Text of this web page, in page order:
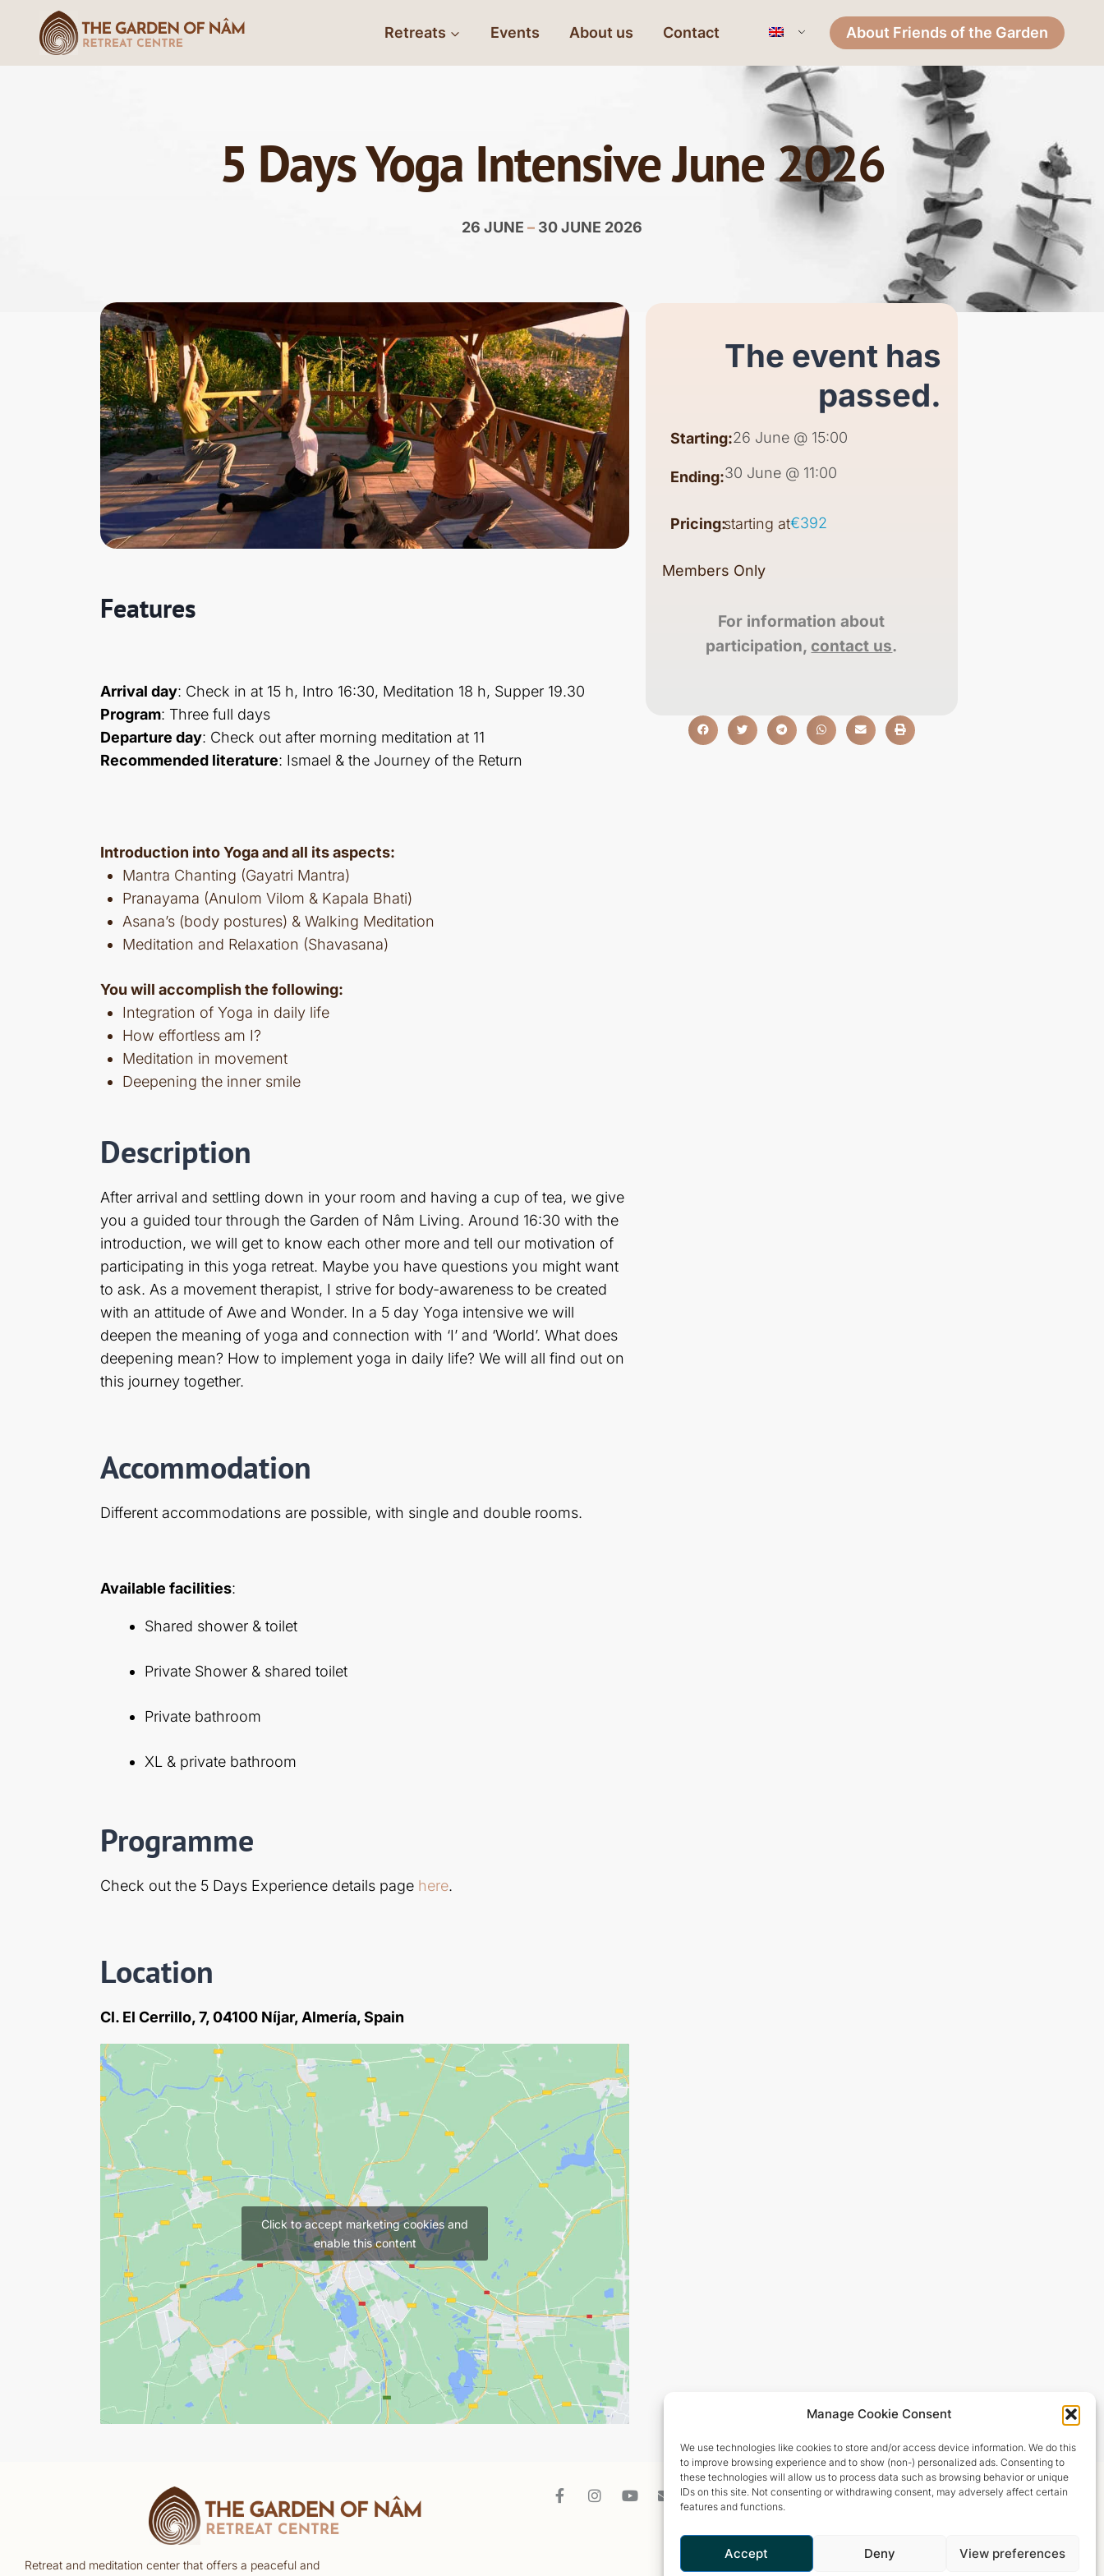
Manage Cookie Consent
We use technologies like cookies to store and/or access device information. We do this
to improve browsing experience and to show (non-) personalized ads. Consenting to
these technologies will allow us to process data such as browsing behavior or unique
IDs on this site. Not consenting or withdrawing consent, may adversely affect certain
features and functions.
Accept Deny View preferences
Retreats Events About us Contact About Friends of the Garden
5 Days Yoga Intensive June 2026
26 JUNE – 30 JUNE 2026
Features
Arrival day: Check in at 15 h, Intro 16:30, Meditation 18 h, Supper 19.30
Program: Three full days
Departure day: Check out after morning meditation at 11
Recommended literature: Ismael & the Journey of the Return
Introduction into Yoga and all its aspects:
Mantra Chanting (Gayatri Mantra)
Pranayama (Anulom Vilom & Kapala Bhati)
Asana’s (body postures) & Walking Meditation
Meditation and Relaxation (Shavasana)
You will accomplish the following:
Integration of Yoga in daily life
How effortless am I?
Meditation in movement
Deepening the inner smile
Description
After arrival and settling down in your room and having a cup of tea, we give
you a guided tour through the Garden of Nâm Living. Around 16:30 with the
introduction, we will get to know each other more and tell our motivation of
participating in this yoga retreat. Maybe you have questions you might want
to ask. As a movement therapist, I strive for body-awareness to be created
with an attitude of Awe and Wonder. In a 5 day Yoga intensive we will
deepen the meaning of yoga and connection with ‘I’ and ‘World’. What does
deepening mean? How to implement yoga in daily life? We will all find out on
this journey together.
Accommodation
Different accommodations are possible, with single and double rooms.
Available facilities:
Shared shower & toilet
Private Shower & shared toilet
Private bathroom
XL & private bathroom
Programme
Check out the 5 Days Experience details page here.
Location
Cl. El Cerrillo, 7, 04100 Níjar, Almería, Spain
Click to accept marketing cookies and
enable this content
The event has
passed.
Starting:26 June @ 15:00
Ending:30 June @ 11:00
Pricing:starting at€392
Members Only
For information about
participation, contact us.
Retreat and meditation center that offers a peaceful and